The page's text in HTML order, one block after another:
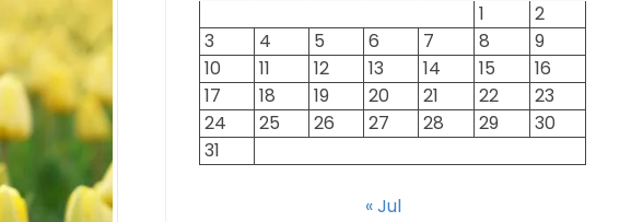
1
2
3
4 5 6 7 8
9
10
11 12 13 14 15
16
17
18 19 20 21 22
23
24
25 26 27 28 29
30
31
« Jul